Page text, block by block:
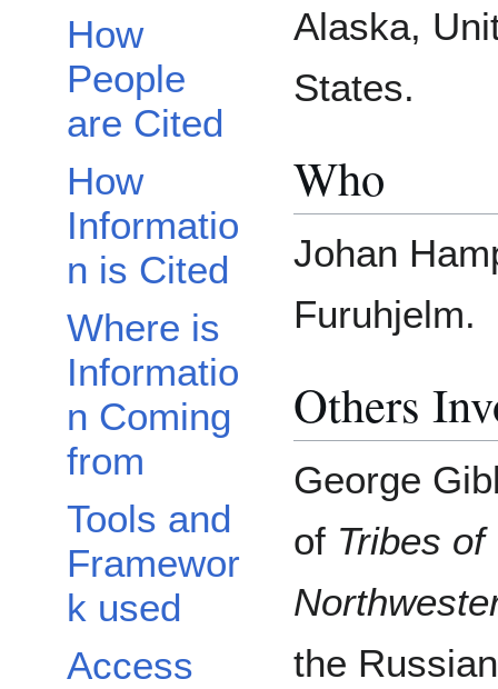
How
People
are Cited
How
Informatio
n is Cited
Where is
Informatio
n Coming
from
Tools and
Framewor
k used
Access
Alaska,
States.
Who
Johan
Furuhjelm.
Others
George
of Tribes
the